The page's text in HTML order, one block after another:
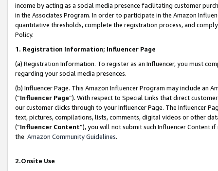
income by acting as a social media presence facilitating customer
in the Associates Program. In order to participate in the Amazon
quantitative thresholds, complete the registration process, and
Policy.
1. Registration Information; Influencer Page
(a) Registration Information. To register as an Influencer, you must
regarding your social media presences.
(b) Influencer Page. This Amazon Influencer Program may include an
(“Influencer Page”). With respect to Special Links that direct
our customer clicks through to your Influencer Page. The Influencer
text, pictures, compilations, lists, comments, digital videos or other
(“Influencer Content”), you will not submit such Influencer Content
the Amazon Community Guidelines.
2.Onsite Use